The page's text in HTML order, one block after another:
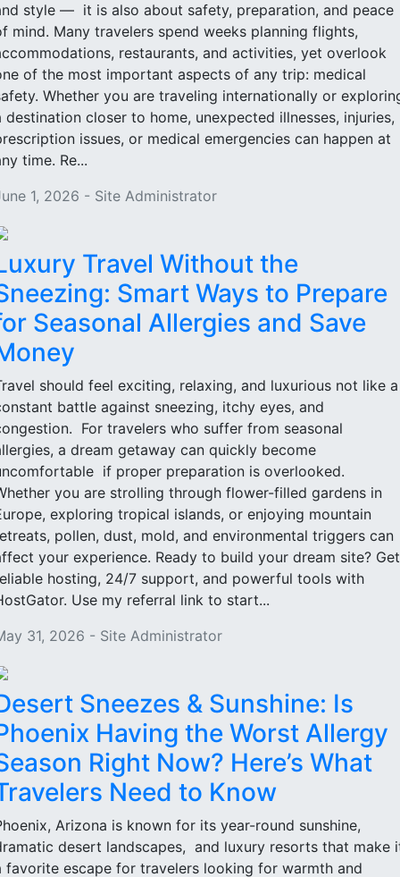
style — it is also about safety, preparation, and peace
mind. Many travelers spend weeks planning flights,
restaurants, and activities, yet overlook
of the most important aspects of any trip: medical
Whether you are traveling internationally or
destination closer to home, unexpected illnesses, injuries,
issues, or medical emergencies can happen at
time. Re...
1, 2026 - Site Administrator
Travel Without the
Smart Ways to Prepare
Seasonal Allergies and Save
should feel exciting, relaxing, and luxurious not like a
battle against sneezing, itchy eyes, and
For travelers who suffer from seasonal
a dream getaway can quickly become
if proper preparation is overlooked.
you are strolling through flower-filled gardens in
exploring tropical islands, or enjoying mountain
pollen, dust, mold, and environmental triggers can
your experience. Ready to build your dream site? Get
hosting, 24/7 support, and powerful tools with
Use my referral link to start...
31, 2026 - Site Administrator
Sneezes & Sunshine: Is
Having the Worst Allergy
Right Now? Here’s What
Need to Know
Arizona is known for its year-round sunshine,
desert landscapes, and luxury resorts that make
favorite escape for travelers looking for warmth and